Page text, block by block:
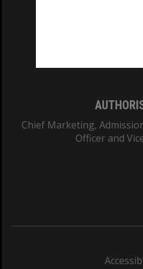
Chief Marketing,
Officer and